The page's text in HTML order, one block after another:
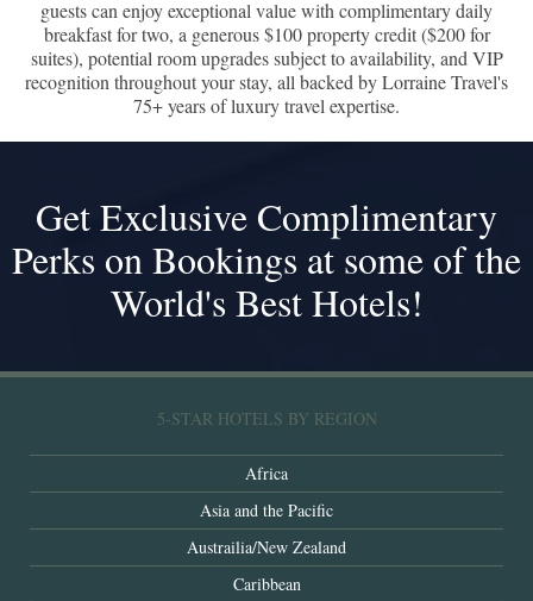
guests can enjoy exceptional value with complimentary daily
breakfast for two, a generous $100 property credit ($200 for
suites), potential room upgrades subject to availability, and VIP
recognition throughout your stay, all backed by Lorraine Travel's
75+ years of luxury travel expertise.
Get Exclusive Complimentary
Perks on Bookings at some of the
World's Best Hotels!
5-STAR HOTELS BY REGION
Africa
Asia and the Pacific
Austrailia/New Zealand
Caribbean